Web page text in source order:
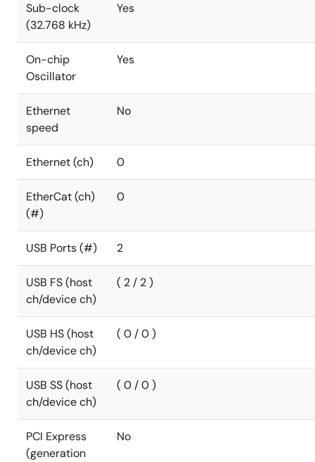
Sub-clock
(32.768 kHz)
Yes
On-chip
Oscillator
Yes
Ethernet
speed
No
Ethernet (ch) 0
EtherCat (ch)
(#)
0
USB Ports (#) 2
USB FS (host
ch/device ch)
( 2 / 2 )
USB HS (host
ch/device ch)
( 0 / 0 )
USB SS (host
ch/device ch)
( 0 / 0 )
PCI Express
(generation
No